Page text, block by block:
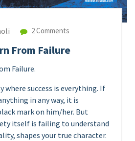
2 Comments
From Failure
Failure.
where success is everything. If
in any way, it is
mark on him/her. But
itself is failing to understand
shapes your true character.